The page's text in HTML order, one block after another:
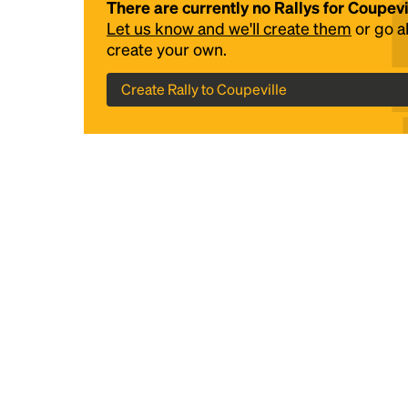
There are currently no Rallys for
Let us know and we'll create them or go
create your own.
Create Rally to Coupeville